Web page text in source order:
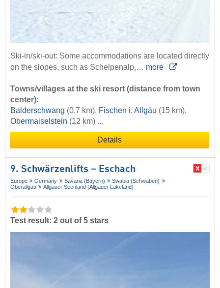
Ski-in/ski-out: Some accommodations are located directly
on the slopes, such as Schelpenalp,… more
Towns/villages at the ski resort (distance from town
center):
Balderschwang (0.7 km), Fischen i. Allgäu (15 km),
Obermaiselstein (12 km) ...
Details
9. Schwärzenlifts – Eschach
Europe Germany Bavaria (Bayern)
Swabia (Schwaben)
Oberallgäu
Allgäuer Seenland (Allgäuer Lakeland)
Test result: 2 out of 5 stars